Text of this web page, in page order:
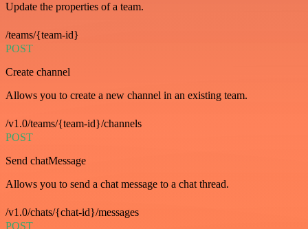
Update the properties of a team.
/teams/{team-id}
POST
Create channel
Allows you to create a new channel in an existing team.
/v1.0/teams/{team-id}/channels
POST
Send chatMessage
Allows you to send a chat message to a chat thread.
/v1.0/chats/{chat-id}/messages
POST